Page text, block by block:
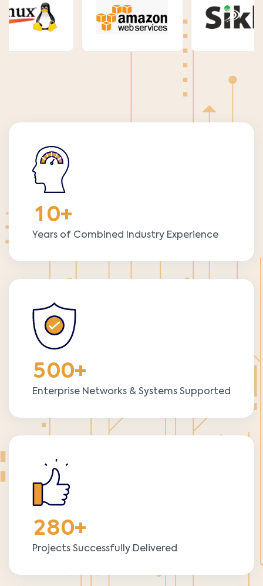
1 0+
Years of Combined Industry Experience
500+
Enterprise Networks & Systems Supported
280+
Projects Successfully Delivered